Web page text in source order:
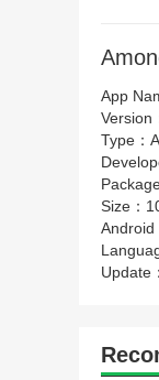
App
Version
Type：
Size：
Android
Update：